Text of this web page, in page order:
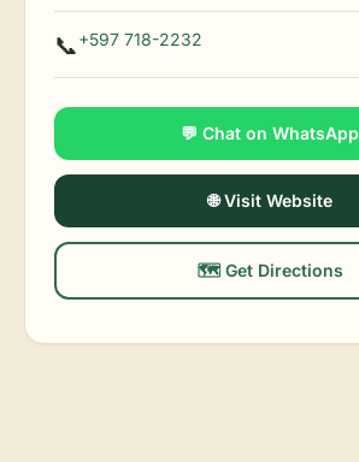
📞+597 718-2232
💬 Chat on WhatsApp
🌐 Visit Website
🗺️ Get Directions